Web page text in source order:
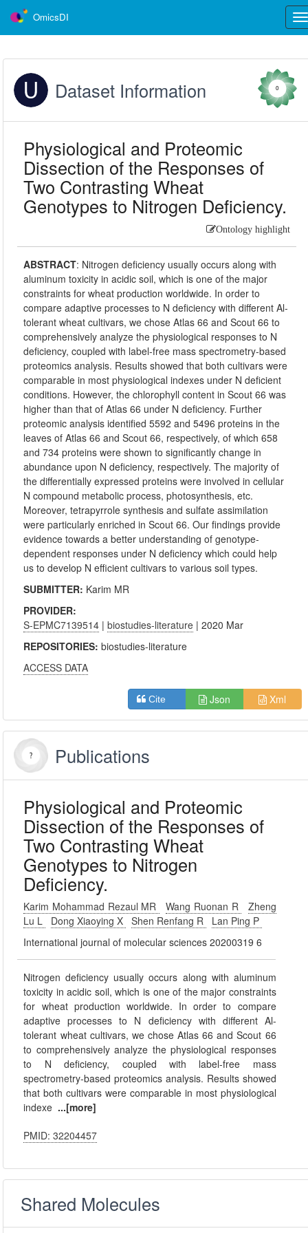
OmicsDI
Dataset Information 0
Physiological and Proteomic
Dissection of the Responses of
Two Contrasting Wheat
Genotypes to Nitrogen Deficiency.
Ontology highlight
ABSTRACT: Nitrogen deficiency usually occurs along with
aluminum toxicity in acidic soil, which is one of the major
constraints for wheat production worldwide. In order to
compare adaptive processes to N deficiency with different Al-
tolerant wheat cultivars, we chose Atlas 66 and Scout 66 to
comprehensively analyze the physiological responses to N
deficiency, coupled with label-free mass spectrometry-based
proteomics analysis. Results showed that both cultivars were
comparable in most physiological indexes under N deficient
conditions. However, the chlorophyll content in Scout 66 was
higher than that of Atlas 66 under N deficiency. Further
proteomic analysis identified 5592 and 5496 proteins in the
leaves of Atlas 66 and Scout 66, respectively, of which 658
and 734 proteins were shown to significantly change in
abundance upon N deficiency, respectively. The majority of
the differentially expressed proteins were involved in cellular
N compound metabolic process, photosynthesis, etc.
Moreover, tetrapyrrole synthesis and sulfate assimilation
were particularly enriched in Scout 66. Our findings provide
evidence towards a better understanding of genotype-
dependent responses under N deficiency which could help
us to develop N efficient cultivars to various soil types.
SUBMITTER: Karim MR
PROVIDER:
S-EPMC7139514 |biostudies-literature | 2020 Mar
REPOSITORIES:biostudies-literature
ACCESS DATA
Cite Json Xml
Publications
Physiological and Proteomic
Dissection of the Responses of
Two Contrasting Wheat
Genotypes to Nitrogen
Deficiency.
Karim Mohammad Rezaul MR Wang Ruonan R
Zheng
Lu L
Dong Xiaoying X Shen Renfang R
Lan Ping P
International journal of molecular sciences 20200319 6
Nitrogen deficiency usually occurs along with aluminum
toxicity in acidic soil, which is one of the major constraints
for wheat production worldwide. In order to compare
adaptive processes to N deficiency with different Al-
tolerant wheat cultivars, we chose Atlas 66 and Scout 66
to comprehensively analyze the physiological responses
to N deficiency, coupled with label-free mass
spectrometry-based proteomics analysis. Results showed
that both cultivars were comparable in most physiological
indexe ...[more]
PMID: 32204457
Shared Molecules